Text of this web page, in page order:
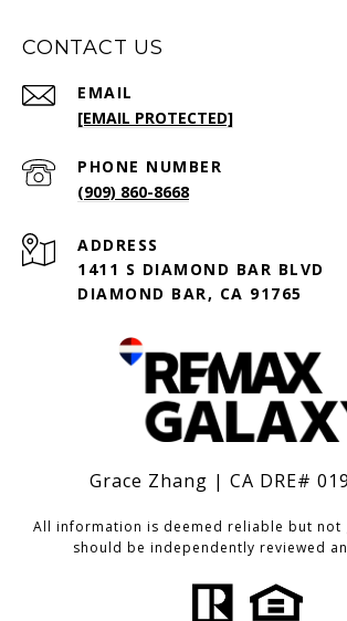
CONTACT US
EMAIL
[EMAIL PROTECTED]
PHONE NUMBER
(909) 860-8668
ADDRESS
1411 S DIAMOND BAR BLVD
DIAMOND BAR, CA 91765
Grace Zhang | CA DRE#
All information is deemed reliable but not
should be independently reviewed